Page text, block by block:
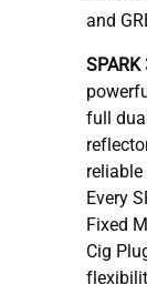
and
full
Every
Fixed
Cig